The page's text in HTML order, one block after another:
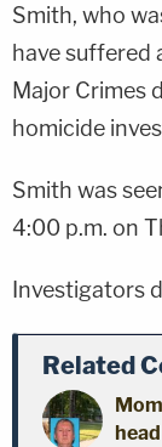
Smith, who
have suffered
Major Crimes
homicide
Smith was
4:00 p.m. on
Investigators
Related